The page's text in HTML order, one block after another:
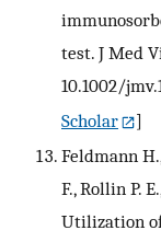
test. J Med
10.1002/
Scholar
]
Feldmann
F., Rollin P.
Utilization